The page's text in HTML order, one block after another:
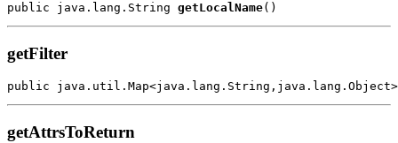
public java.lang.String getLocalName
getFilter
public
getAttrsToReturn